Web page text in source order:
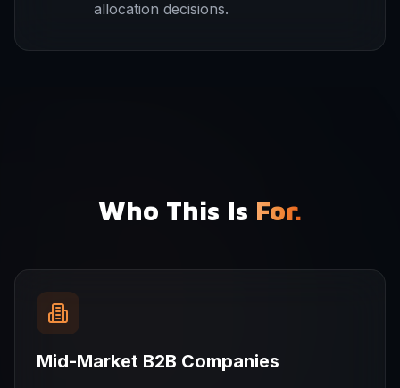
allocation decisions.
Who This Is For.
Mid-Market B2B Companies